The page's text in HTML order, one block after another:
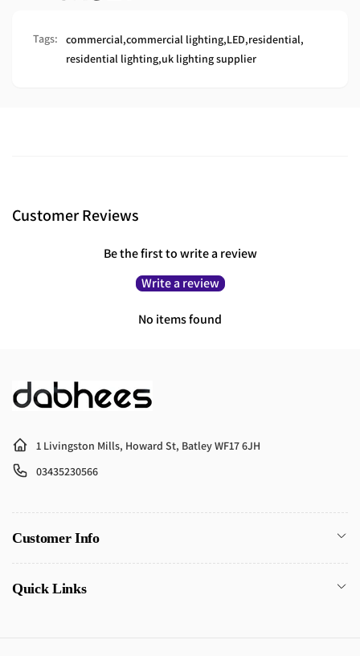
Tags: commercial,commercial lighting,LED,residential,
residential lighting,uk lighting supplier
Customer Reviews
Be the first to write a review
Write a review
No items found
1 Livingston Mills, Howard St, Batley WF17 6JH
03435230566
Customer Info
Quick Links